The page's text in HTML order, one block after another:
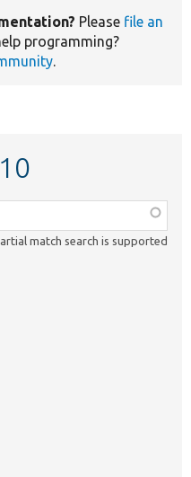
Please file an
programming?
.
match search is supported